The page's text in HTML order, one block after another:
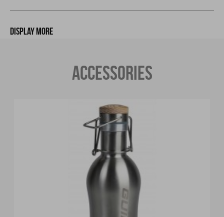
Display more
ACCESSORIES